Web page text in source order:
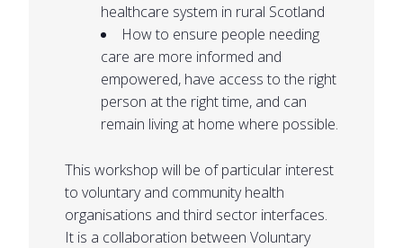
healthcare system in rural Scotland
How to ensure people needing
care are more informed and
empowered, have access to the right
person at the right time, and can
remain living at home where possible.
This workshop will be of particular interest
to voluntary and community health
organisations and third sector interfaces.
It is a collaboration between Voluntary